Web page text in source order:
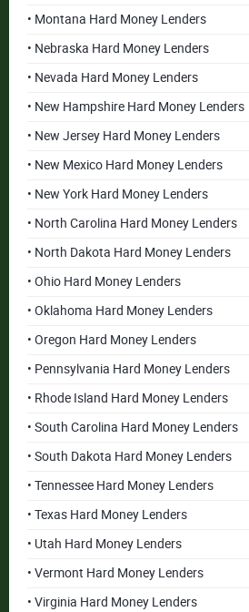
• Montana Hard Money Lenders
• Nebraska Hard Money Lenders
• Nevada Hard Money Lenders
• New Hampshire Hard Money Lenders
• New Jersey Hard Money Lenders
• New Mexico Hard Money Lenders
• New York Hard Money Lenders
• North Carolina Hard Money Lenders
• North Dakota Hard Money Lenders
• Ohio Hard Money Lenders
• Oklahoma Hard Money Lenders
• Oregon Hard Money Lenders
• Pennsylvania Hard Money Lenders
• Rhode Island Hard Money Lenders
• South Carolina Hard Money Lenders
• South Dakota Hard Money Lenders
• Tennessee Hard Money Lenders
• Texas Hard Money Lenders
• Utah Hard Money Lenders
• Vermont Hard Money Lenders
• Virginia Hard Money Lenders